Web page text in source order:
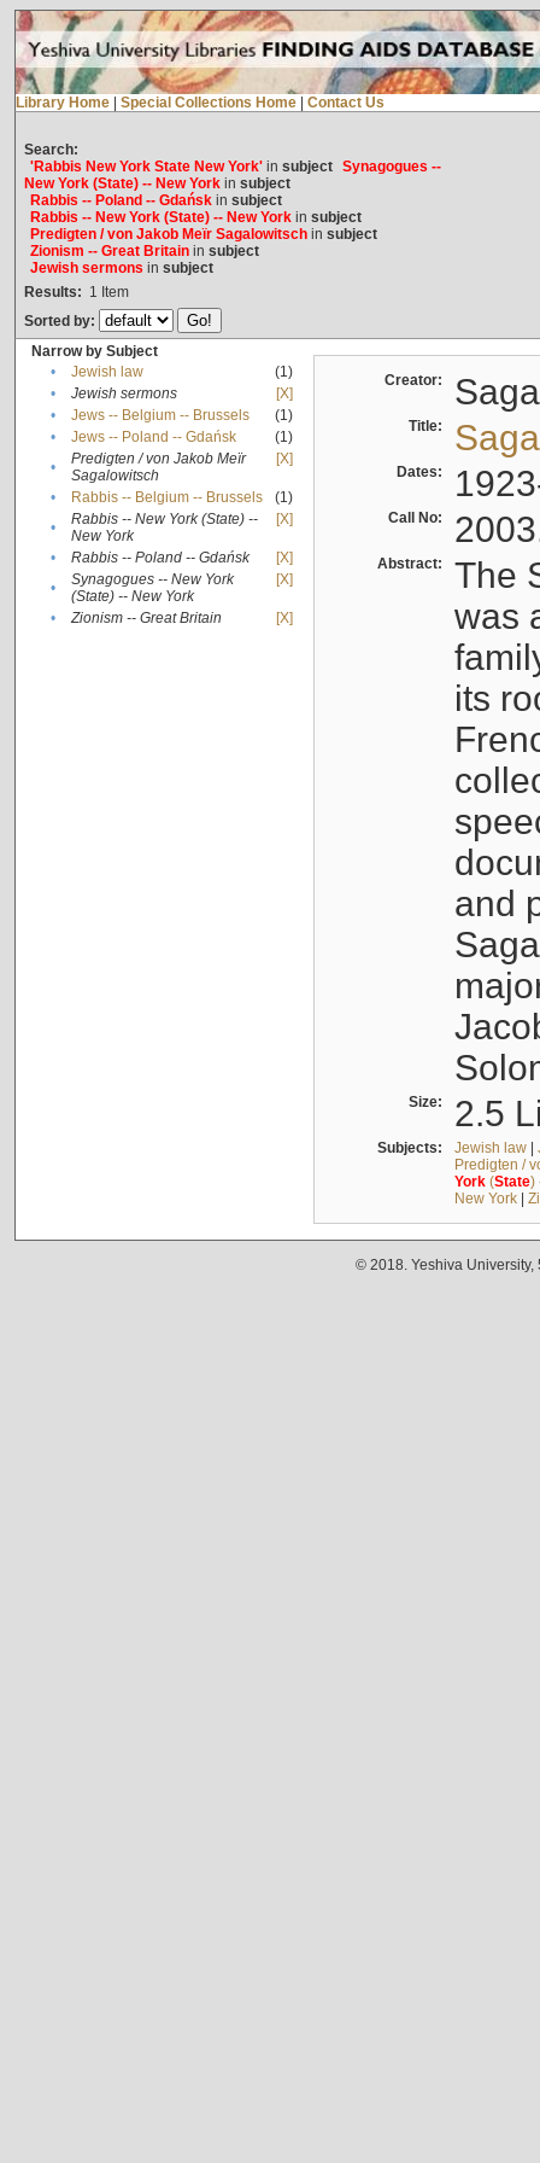
Library Home Special Collections Home Contact Us
Search:
'Rabbis New York State New York'in subject Synagogues --
New York (State) -- New Yorkin subject
Rabbis -- Poland -- Gdańskin subject
Rabbis -- New York (State) -- New Yorkin subject
Predigten / von Jakob Meïr Sagalowitschin subject
Zionism -- Great Britainin subject
Jewish sermons in subject
Results: 1 Item
Sorted by:
Narrow by Subject
•
Jewish law
(1)
•
Jewish sermons
[X]
•
Jews -- Belgium -- Brussels
(1)
•
Jews -- Poland -- Gdańsk
(1)
•
Predigten / von Jakob Meïr
Sagalowitsch
[X]
• Rabbis -- Belgium -- Brussels
(1)
•
Rabbis -- New York (State) --
New York
[X]
• Rabbis -- Poland -- Gdańsk
[X]
•
Synagogues -- New York
(State) -- New York
[X]
• Zionism -- Great Britain [X]
Creator:
Title:
Dates:
Call No:
Abstract:
The
was
its
and
Size: 2.5
Subjects: Jewish law|
Predigten /
York(State)
New York|
© 2018. Yeshiva University,